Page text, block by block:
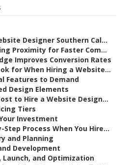
Designer Southern Cal...
Proximity for Faster Com...
Improves Conversion Rates
for When Hiring a Website...
Features to Demand
Design Elements
to Hire a Website Design...
Tiers
Investment
Process When You Hire...
and Planning
Development
Launch, and Optimization